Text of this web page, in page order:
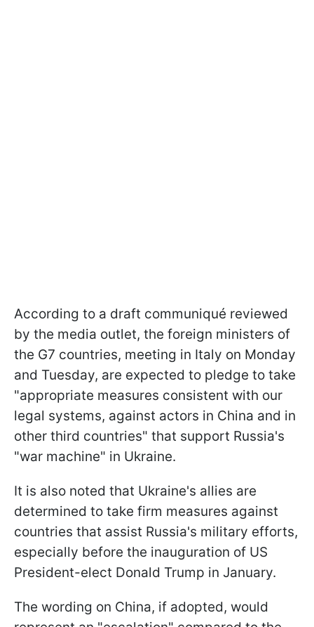
According to a draft communiqué reviewed
by the media outlet, the foreign ministers of
the G7 countries, meeting in Italy on Monday
and Tuesday, are expected to pledge to take
"appropriate measures consistent with our
legal systems, against actors in China and in
other third countries" that support Russia's
"war machine" in Ukraine.
It is also noted that Ukraine's allies are
determined to take firm measures against
countries that assist Russia's military efforts,
especially before the inauguration of US
President-elect Donald Trump in January.
The wording on China, if adopted, would